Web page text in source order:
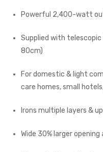
Powerful 2,400-watt
Supplied with
80cm)
For domestic & light
care homes, small
Irons multiple layers &
Wide 30% larger